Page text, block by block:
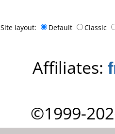
Site layout: Default Classic
Affiliates:
©1999-